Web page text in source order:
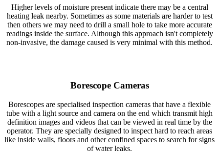
Higher levels of moisture present indicate there may be a central
heating leak nearby. Sometimes as some materials are harder to test
then others we may need to drill a small hole to take more accurate
readings inside the surface. Although this approach isn't completely
non-invasive, the damage caused is very minimal with this method.
Borescope Cameras
Borescopes are specialised inspection cameras that have a flexible
tube with a light source and camera on the end which transmit high
definition images and videos that can be viewed in real time by the
operator. They are specially designed to inspect hard to reach areas
like inside walls, floors and other confined spaces to search for signs
of water leaks.